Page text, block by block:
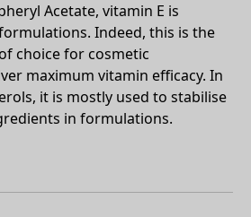
Acetate, vitamin E is
Indeed, this is the
choice for cosmetic
maximum vitamin efficacy. In
it is mostly used to stabilise
in formulations.